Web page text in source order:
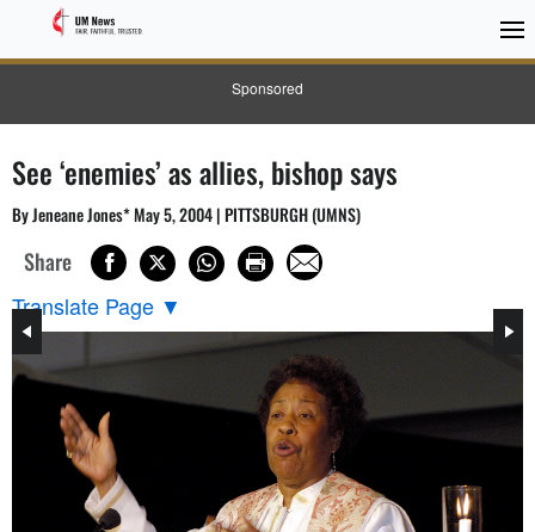
Sponsored
See ‘enemies’ as allies, bishop says
By Jeneane Jones* May 5, 2004 | PITTSBURGH (UMNS)
Share
Translate Page ▼